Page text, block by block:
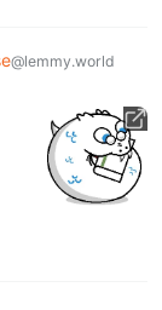
@lemmy.world